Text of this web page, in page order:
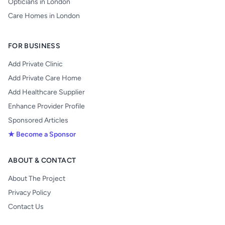
Opticians in London
Care Homes in London
FOR BUSINESS
Add Private Clinic
Add Private Care Home
Add Healthcare Supplier
Enhance Provider Profile
Sponsored Articles
★ Become a Sponsor
ABOUT & CONTACT
About The Project
Privacy Policy
Contact Us